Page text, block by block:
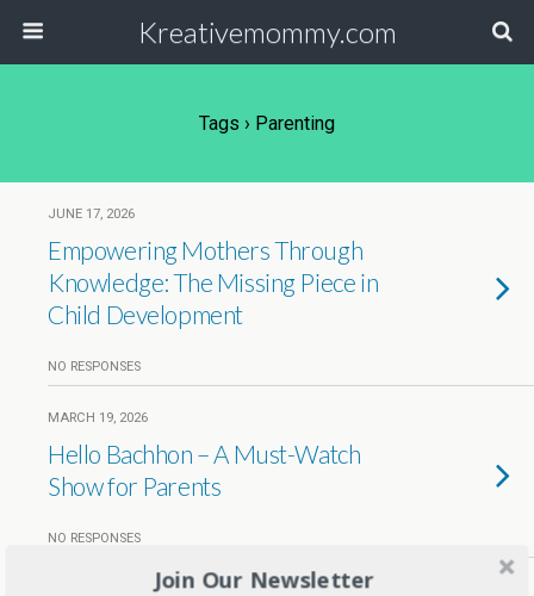
Kreativemommy.com
Tags › Parenting
JUNE 17, 2026
Empowering Mothers Through
Knowledge: The Missing Piece in
Child Development
NO RESPONSES
MARCH 19, 2026
Hello Bachhon – A Must-Watch
Show for Parents
NO RESPONSES
Join Our Newsletter